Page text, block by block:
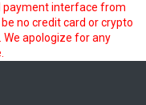
payment interface from
no credit card or crypto
apologize for any